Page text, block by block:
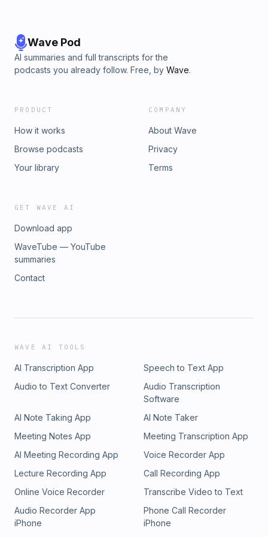
Wave Pod
AI summaries and full transcripts for the
podcasts you already follow. Free, by Wave.
PRODUCT
How it works
Browse podcasts
Your library
COMPANY
About Wave
Privacy
Terms
GET WAVE AI
Download app
WaveTube — YouTube
summaries
Contact
WAVE AI TOOLS
AI Transcription App
Speech to Text App
Audio to Text Converter
Audio Transcription
Software
AI Note Taking App
AI Note Taker
Meeting Notes App
Meeting Transcription App
AI Meeting Recording App
Voice Recorder App
Lecture Recording App
Call Recording App
Online Voice Recorder
Transcribe Video to Text
Audio Recorder App
iPhone
Phone Call Recorder
iPhone